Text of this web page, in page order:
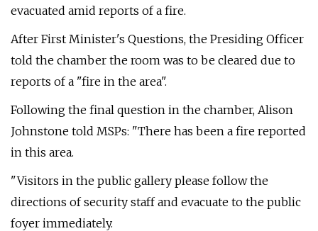
evacuated amid reports of a fire.
After First Minister's Questions, the Presiding Officer
told the chamber the room was to be cleared due to
reports of a "fire in the area".
Following the final question in the chamber, Alison
Johnstone told MSPs: "There has been a fire reported
in this area.
"Visitors in the public gallery please follow the
directions of security staff and evacuate to the public
foyer immediately.